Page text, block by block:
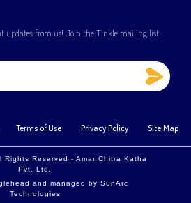
updates from us! Join the Tinkle mailing list
Terms of Use Privacy Policy Site Map
Rights Reserved - Amar Chitra Katha
Pvt. Ltd.
and managed by SunArc
Technologies